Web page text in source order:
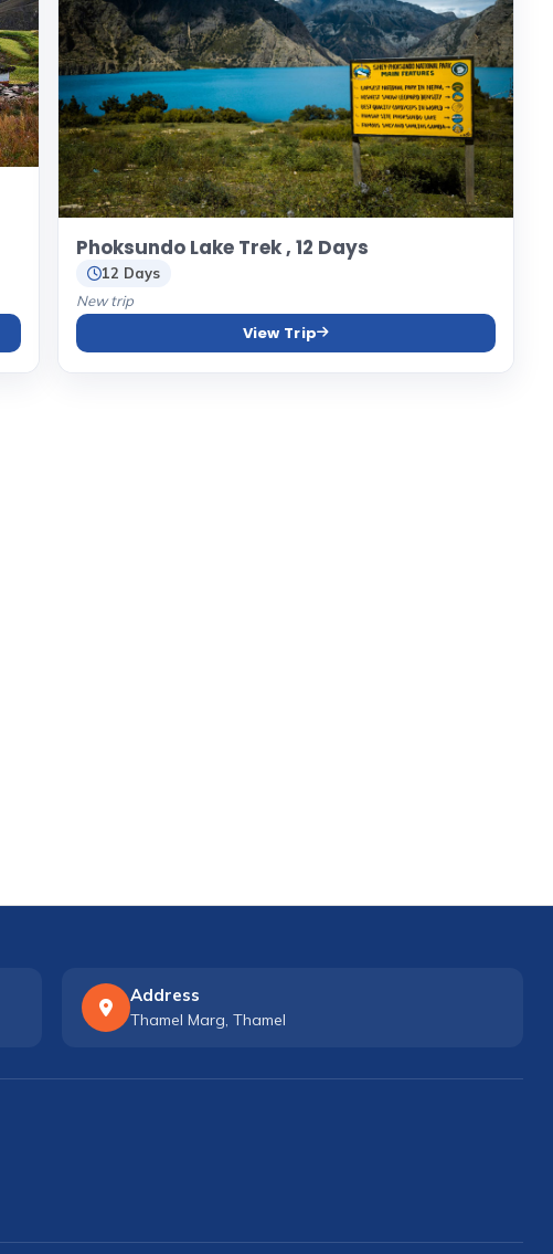
Phoksundo Lake Trek , 12 Days
12 Days
New trip
View Trip
Address
Thamel Marg, Thamel